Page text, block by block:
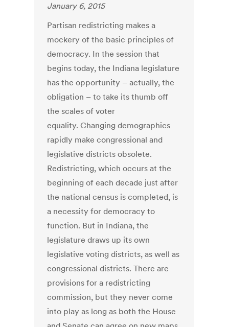
January 6, 2015
Partisan redistricting makes a
mockery of the basic principles of
democracy. In the session that
begins today, the Indiana legislature
has the opportunity – actually, the
obligation – to take its thumb off
the scales of voter
equality. Changing demographics
rapidly make congressional and
legislative districts obsolete.
Redistricting, which occurs at the
beginning of each decade just after
the national census is completed, is
a necessity for democracy to
function. But in Indiana, the
legislature draws up its own
legislative voting districts, as well as
congressional districts. There are
provisions for a redistricting
commission, but they never come
into play as long as both the House